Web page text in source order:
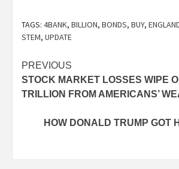
TAGS: 4BANK, BILLION, BONDS, BUY,
STEM, UPDATE
Post
navigation
PREVIOUS
STOCK MARKET LOSSES WIPE
TRILLION FROM AMERICANS’
HOW DONALD TRUMP GOT